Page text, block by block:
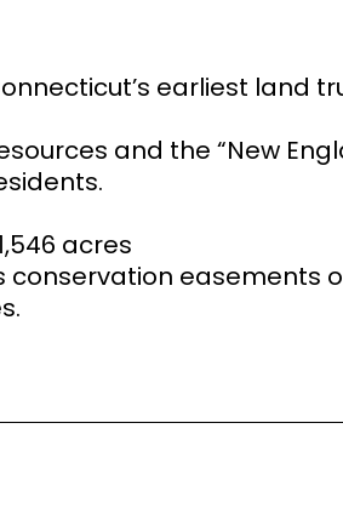
earliest land
and the “New
acres
easements